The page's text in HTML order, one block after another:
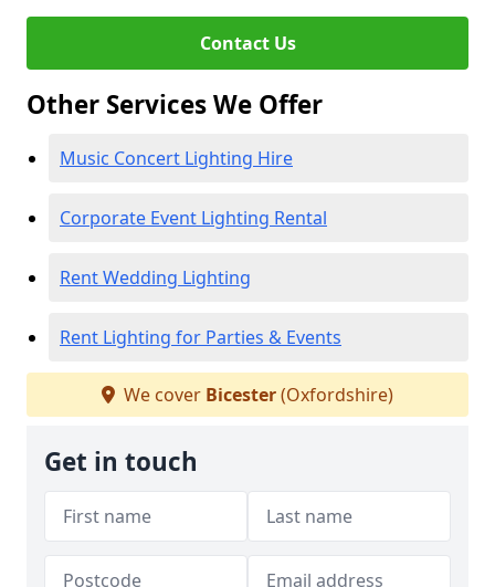
Contact Us
Other Services We Offer
Music Concert Lighting Hire
Corporate Event Lighting Rental
Rent Wedding Lighting
Rent Lighting for Parties & Events
We cover Bicester(Oxfordshire)
Get in touch